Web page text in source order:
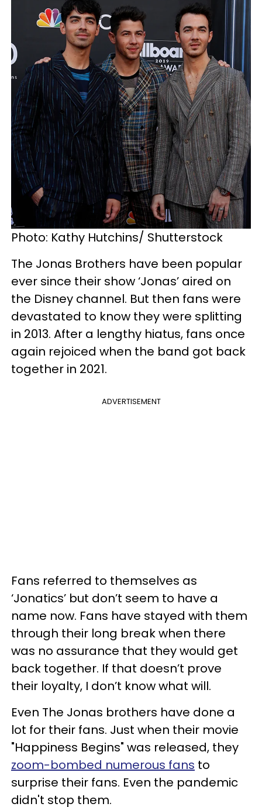
Photo: Kathy Hutchins/ Shutterstock
The Jonas Brothers have been popular
ever since their show ‘Jonas’ aired on
the Disney channel. But then fans were
devastated to know they were splitting
in 2013. After a lengthy hiatus, fans once
again rejoiced when the band got back
together in 2021.
ADVERTISEMENT
Fans referred to themselves as
‘Jonatics’ but don’t seem to have a
name now. Fans have stayed with them
through their long break when there
was no assurance that they would get
back together. If that doesn’t prove
their loyalty, I don’t know what will.
Even The Jonas brothers have done a
lot for their fans. Just when their movie
"Happiness Begins" was released, they
zoom-bombed numerous fans to
surprise their fans. Even the pandemic
didn't stop them.